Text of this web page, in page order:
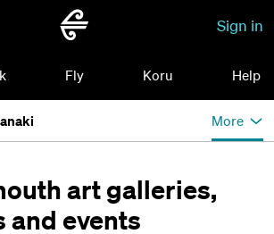
Sign in
Fly Koru Help
More
art galleries,
and events